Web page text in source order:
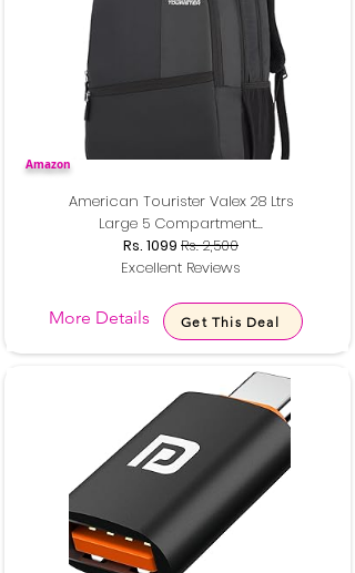
Amazon
American Tourister Valex 28 Ltrs
Large 5 Compartment...
Rs. 1099 Rs. 2,500
Excellent Reviews
More Details Get This Deal